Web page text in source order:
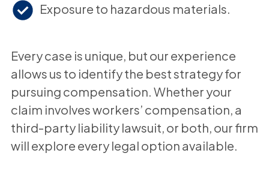
Exposure to hazardous materials.
Every case is unique, but our experience
allows us to identify the best strategy for
pursuing compensation. Whether your
claim involves workers’ compensation, a
third-party liability lawsuit, or both, our firm
will explore every legal option available.